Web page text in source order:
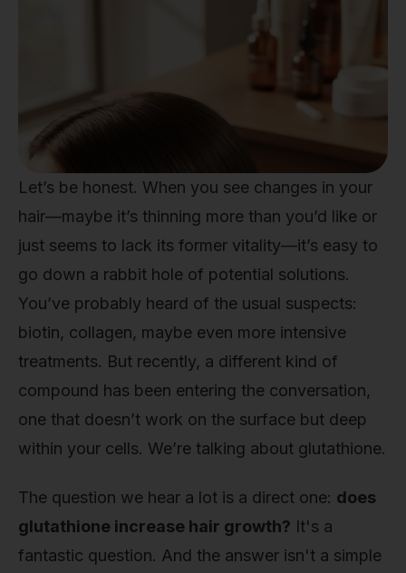
Let’s be honest. When you see changes in your
hair—maybe it’s thinning more than you’d like or
just seems to lack its former vitality—it’s easy to
go down a rabbit hole of potential solutions.
You’ve probably heard of the usual suspects:
biotin, collagen, maybe even more intensive
treatments. But recently, a different kind of
compound has been entering the conversation,
one that doesn’t work on the surface but deep
within your cells. We’re talking about glutathione.
The question we hear a lot is a direct one: does
glutathione increase hair growth? It's a
fantastic question. And the answer isn't a simple